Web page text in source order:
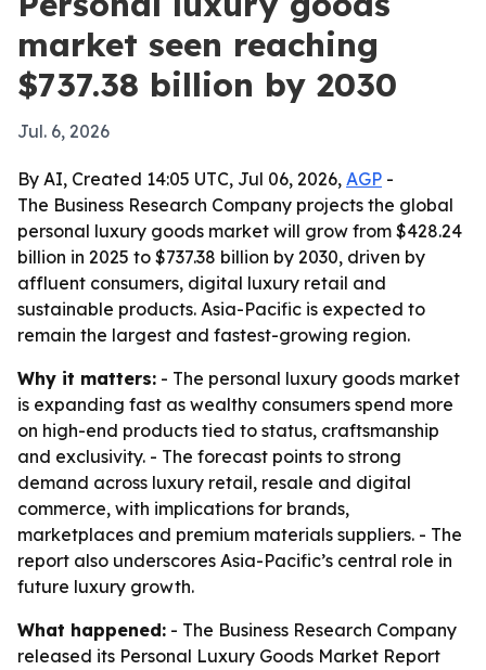
market seen reaching
$737.38 billion by 2030
Jul. 6, 2026
By AI, Created 14:05 UTC, Jul 06, 2026, AGP -
The Business Research Company projects the global
personal luxury goods market will grow from $428.24
billion in 2025 to $737.38 billion by 2030, driven by
affluent consumers, digital luxury retail and
sustainable products. Asia-Pacific is expected to
remain the largest and fastest-growing region.
Why it matters: - The personal luxury goods market
is expanding fast as wealthy consumers spend more
on high-end products tied to status, craftsmanship
and exclusivity. - The forecast points to strong
demand across luxury retail, resale and digital
commerce, with implications for brands,
marketplaces and premium materials suppliers. - The
report also underscores Asia-Pacific’s central role in
future luxury growth.
What happened: - The Business Research Company
released its Personal Luxury Goods Market Report